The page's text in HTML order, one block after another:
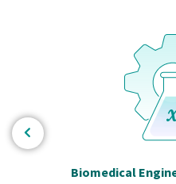
Biomedical